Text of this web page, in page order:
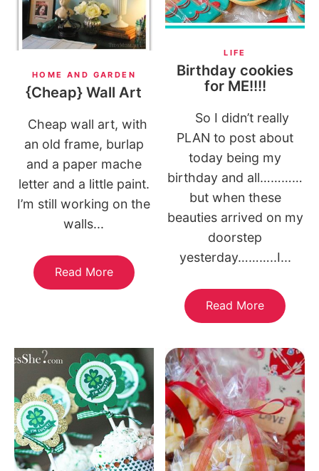
HOME AND GARDEN
{Cheap} Wall Art
Cheap wall art, with
an old frame, burlap
and a paper mache
letter and a little paint.
I’m still working on the
walls...
Read More
LIFE
Birthday cookies
for ME!!!!
So I didn’t really
PLAN to post about
today being my
birthday and all…………
but when these
beauties arrived on my
doorstep
yesterday………..I...
Read More